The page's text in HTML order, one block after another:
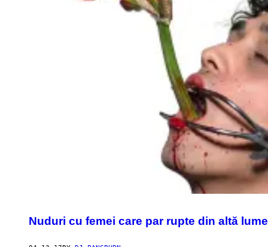
Nuduri cu femei care par rupte din altă lume